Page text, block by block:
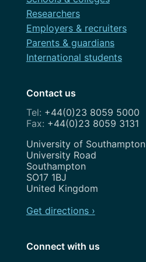
Researchers
Employers & recruiters
Parents & guardians
International students
Contact us
+44(0)23 8059 5000
+44(0)23 8059 3131
Address
University of Southampton
University Road
Southampton
SO17 1BJ
United Kingdom
Get directions ›
Connect with us